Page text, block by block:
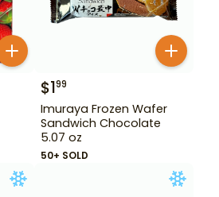
$199
Imuraya Frozen Wafer
Sandwich Chocolate
5.07 oz
50+ SOLD